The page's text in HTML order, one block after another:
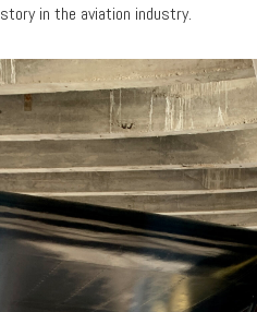
in the aviation industry.